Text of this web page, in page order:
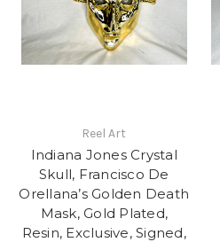
Reel Art
Indiana Jones Crystal
Skull, Francisco De
Orellana’s Golden Death
Mask, Gold Plated,
Resin, Exclusive, Signed,